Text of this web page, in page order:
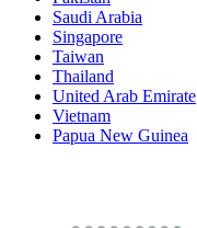
Saudi Arabia
Singapore
Taiwan
Thailand
United Arab Emirate
Vietnam
Papua New Guinea